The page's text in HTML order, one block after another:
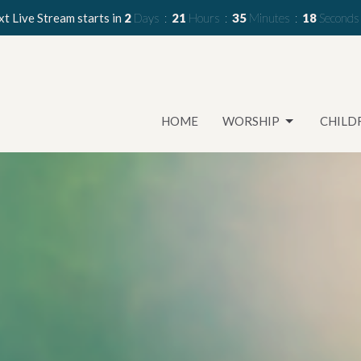
Live Stream starts in 2 Days 21 Hours 35 Minutes 17 Seconds
HOME WORSHIP